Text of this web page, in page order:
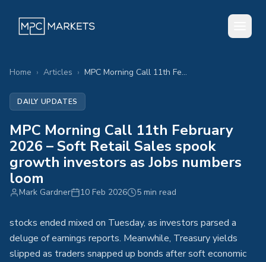
Home › Articles › MPC Morning Call 11th February 2026 – Soft Retail Sales spook growth investors as Jobs numbers loom
DAILY UPDATES
MPC Morning Call 11th February
2026 – Soft Retail Sales spook
growth investors as Jobs numbers
loom
Mark Gardner 10 Feb 2026 5 min read
stocks ended mixed on Tuesday, as investors parsed a
deluge of earnings reports. Meanwhile, Treasury yields
slipped as traders snapped up bonds after soft economic